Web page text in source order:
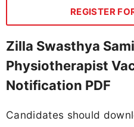
REGISTER
Zilla Swasthya
Physiotherapist
Notification PDF
Candidates should